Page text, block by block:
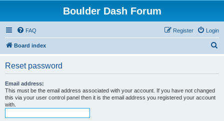
Boulder Dash Forum
FAQ Login
Register
Board index
Reset password
Email address:
This must be the email address associated with your account. If you have not changed
this via your user control panel then it is the email address you registered your account
with.